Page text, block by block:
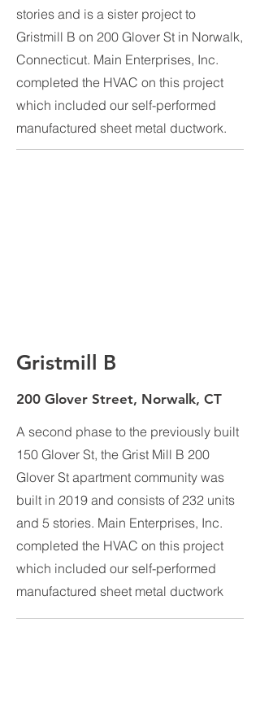
stories and is a sister project to
Gristmill B on 200 Glover St in Norwalk,
Connecticut. Main Enterprises, Inc.
completed the HVAC on this project
which included our self-performed
manufactured sheet metal ductwork.
Gristmill B
200 Glover Street, Norwalk, CT
A second phase to the previously built
150 Glover St, the Grist Mill B 200
Glover St apartment community was
built in 2019 and consists of 232 units
and 5 stories. Main Enterprises, Inc.
completed the HVAC on this project
which included our self-performed
manufactured sheet metal ductwork